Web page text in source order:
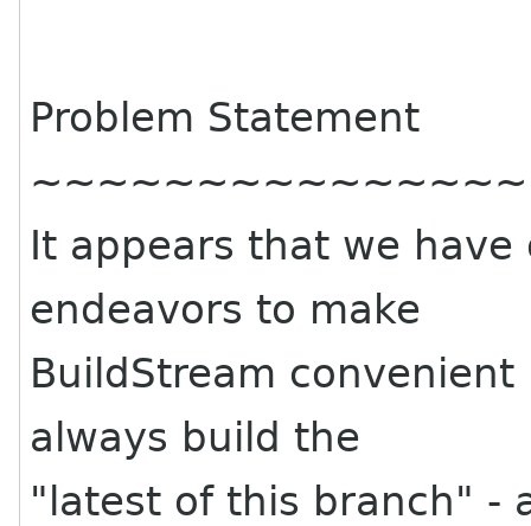
Problem Statement
It appears that we have
endeavors to make
BuildStream
always build the
"latest of this branch" -